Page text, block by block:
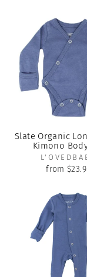
Slate Organic
Kimono
from